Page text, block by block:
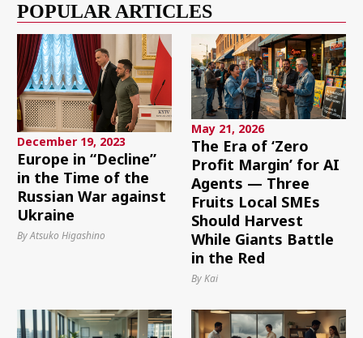
POPULAR ARTICLES
December 19, 2023
Europe in “Decline”
in the Time of the
Russian War against
Ukraine
By Atsuko Higashino
May 21, 2026
The Era of ‘Zero
Profit Margin’ for AI
Agents — Three
Fruits Local SMEs
Should Harvest
While Giants Battle
in the Red
By Kai